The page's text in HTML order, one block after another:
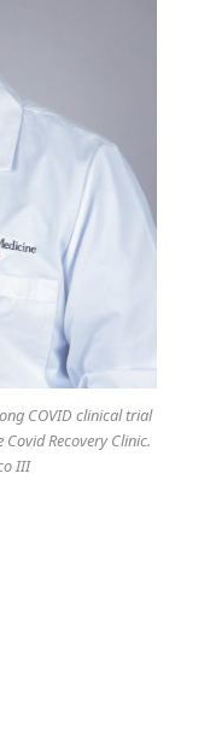
COVID clinical trial
Recovery Clinic.
III